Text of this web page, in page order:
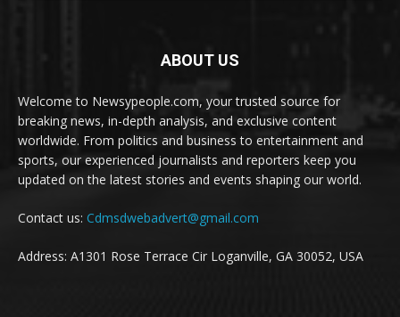
ABOUT US
Welcome to Newsypeople.com, your trusted source for
breaking news, in-depth analysis, and exclusive content
worldwide. From politics and business to entertainment and
sports, our experienced journalists and reporters keep you
updated on the latest stories and events shaping our world.
Contact us: Cdmsdwebadvert@gmail.com
Address: A1301 Rose Terrace Cir Loganville, GA 30052, USA